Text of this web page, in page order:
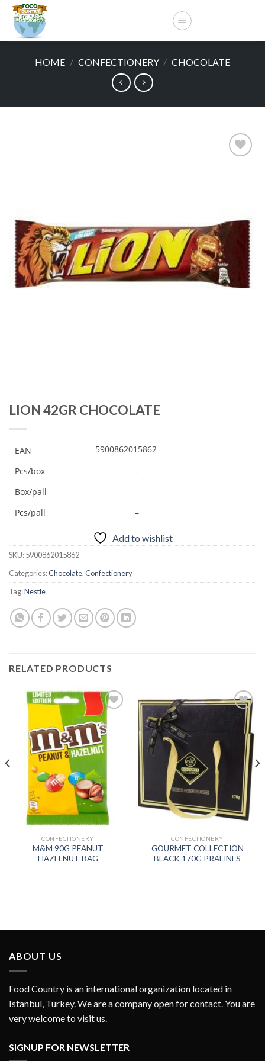
Skip
content
HOME / CONFECTIONERY / CHOCOLATE
LION 42GR CHOCOLATE
EAN
5900862015862
Pcs/box
–
Box/pall
–
Pcs/pall
–
Add to wishlist
SKU:5900862015862
Categories:Chocolate,Confectionery
Tag:Nestle
RELATED PRODUCTS
Add to
wishlist
CONFECTIONERY
M&M 90G PEANUT
HAZELNUT BAG
Add to
wishlist
CONFECTIONERY
GOURMET COLLECTION
BLACK 170G PRALINES
ABOUT US
Food Country is an international organization located in
Istanbul, Turkey. We are a company open for contact. You are
very welcome to visit us.
SIGNUP FOR NEWSLETTER